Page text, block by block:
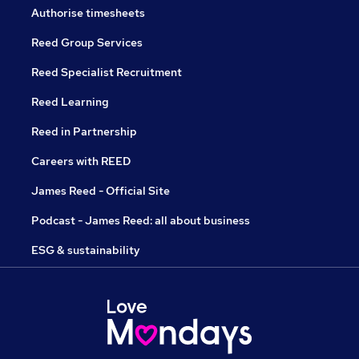
Authorise timesheets
Reed Group Services
Reed Specialist Recruitment
Reed Learning
Reed in Partnership
Careers with REED
James Reed - Official Site
Podcast - James Reed: all about business
ESG & sustainability